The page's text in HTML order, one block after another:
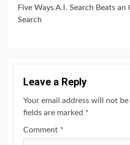
Five Ways A.I. Search Beats
Search
Leave a Reply
Your email address will not
fields are marked *
Comment *